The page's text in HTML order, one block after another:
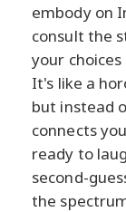
embody on
consult the
your
It's like a
but instead
connects
ready to
second-
the